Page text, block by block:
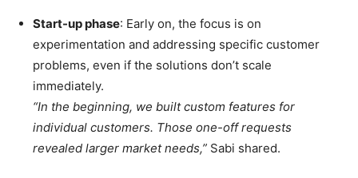
Start-up phase: Early on, the focus is on
experimentation and addressing specific customer
problems, even if the solutions don’t scale
immediately.
“In the beginning, we built custom features for
individual customers. Those one-off requests
revealed larger market needs,” Sabi shared.